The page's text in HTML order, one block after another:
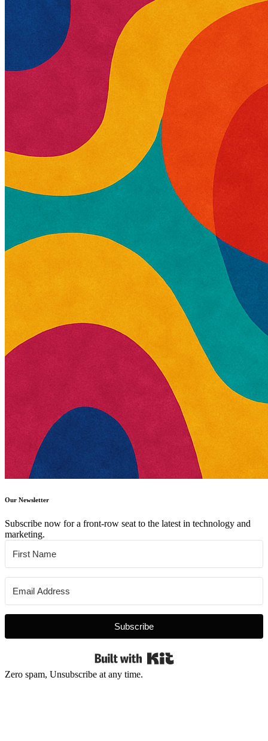
Our Newsletter
Subscribe now for a front-row seat to the latest in technology and
marketing.
Subscribe
Zero spam, Unsubscribe at any time.